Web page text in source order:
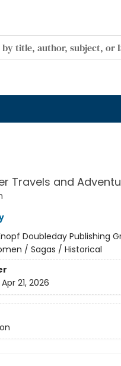
Travels and
Doubleday Publishing
/ Sagas / Historical
Apr 21, 2026